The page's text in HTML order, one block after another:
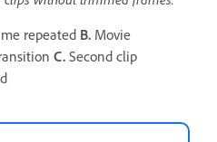
repeated B. Movie
C. Second clip